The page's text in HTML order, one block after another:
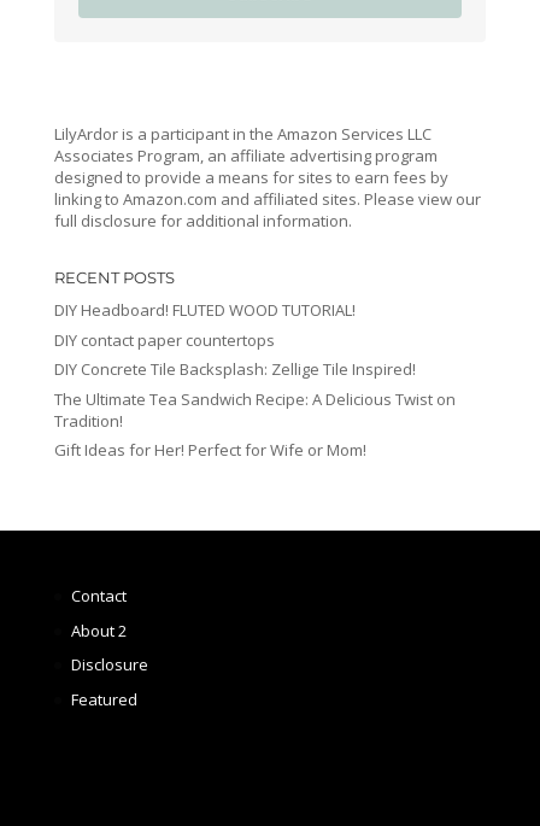
LilyArdor is a participant in the Amazon Services LLC
Associates Program, an affiliate advertising program
designed to provide a means for sites to earn fees by
linking to Amazon.com and affiliated sites. Please view our
full disclosure for additional information.
RECENT POSTS
DIY Headboard! FLUTED WOOD TUTORIAL!
DIY contact paper countertops
DIY Concrete Tile Backsplash: Zellige Tile Inspired!
The Ultimate Tea Sandwich Recipe: A Delicious Twist on
Tradition!
Gift Ideas for Her! Perfect for Wife or Mom!
Contact
About 2
Disclosure
Featured